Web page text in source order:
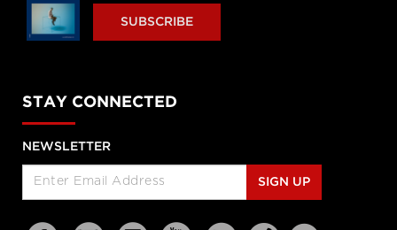
SUBSCRIBE
STAY CONNECTED
NEWSLETTER
SIGN UP